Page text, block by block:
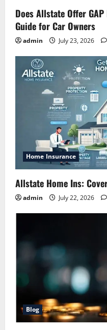
Does Allstate Offer
Guide for Car Owners
admin July 23, 2026
Home Insurance
Allstate Home Ins:
admin July 22, 2026
Blog